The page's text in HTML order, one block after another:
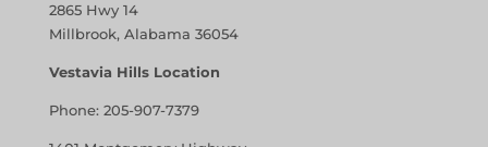
2865 Hwy 14
Millbrook, Alabama 36054
Vestavia Hills Location
Phone: 205-907-7379